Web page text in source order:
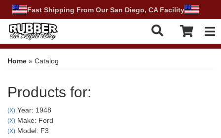
Fast Shipping From Our San Diego, CA Facility
Home » Catalog
Products for:
(X) Year: 1948
(X) Make: Ford
(X) Model: F3